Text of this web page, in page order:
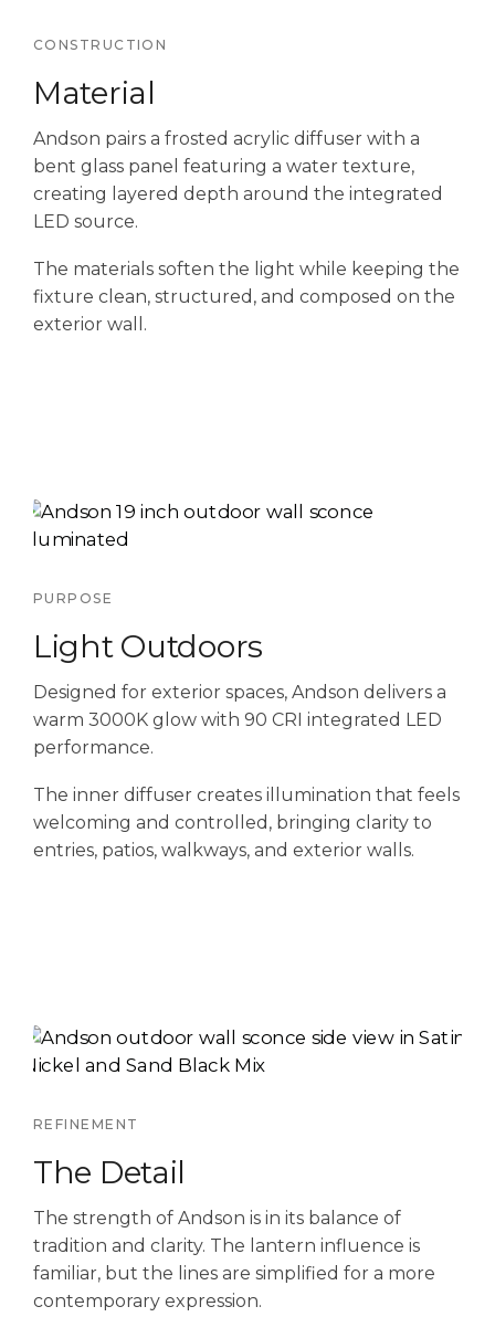
CONSTRUCTION
Material
Andson pairs a frosted acrylic diffuser with a
bent glass panel featuring a water texture,
creating layered depth around the integrated
LED source.
The materials soften the light while keeping the
fixture clean, structured, and composed on the
exterior wall.
PURPOSE
Light Outdoors
Designed for exterior spaces, Andson delivers a
warm 3000K glow with 90 CRI integrated LED
performance.
The inner diffuser creates illumination that feels
welcoming and controlled, bringing clarity to
entries, patios, walkways, and exterior walls.
REFINEMENT
The Detail
The strength of Andson is in its balance of
tradition and clarity. The lantern influence is
familiar, but the lines are simplified for a more
contemporary expression.